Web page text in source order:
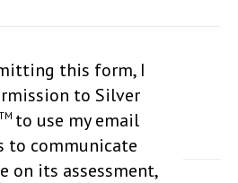
this form, I
to Silver
to use my email
to communicate
on its assessment,